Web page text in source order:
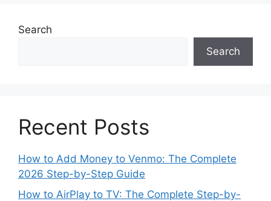
Search
Search
Recent Posts
How to Add Money to Venmo: The Complete
2026 Step-by-Step Guide
How to AirPlay to TV: The Complete Step-by-